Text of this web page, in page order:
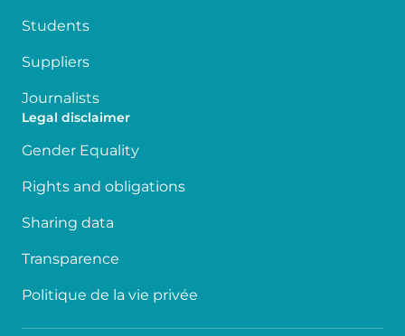
Students
Suppliers
Journalists
Legal disclaimer
Gender Equality
Rights and obligations
Sharing data
Transparence
Politique de la vie privée